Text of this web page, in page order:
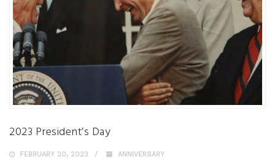
2023 President’s Day
FEBRUARY 20, 2023 ANNIVERSARY